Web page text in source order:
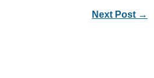
Next Post →